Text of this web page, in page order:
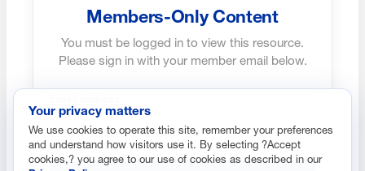
Members-Only Content
You must be logged in to view this resource.
Please sign in with your member email below.
Your privacy matters
We use cookies to operate this site, remember your preferences
and understand how visitors use it. By selecting ?Accept
cookies,? you agree to our use of cookies as described in our